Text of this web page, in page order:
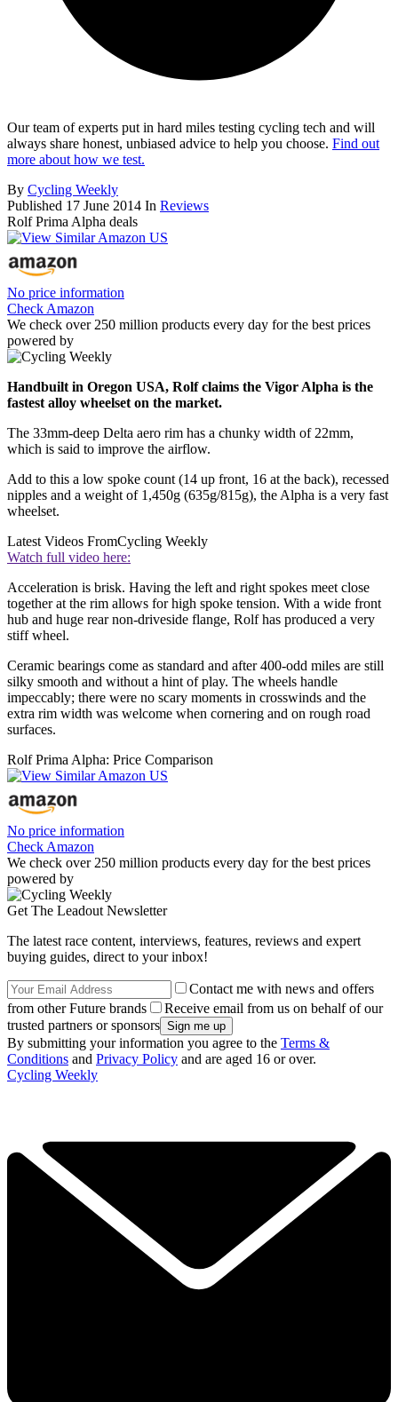
Our team of experts put in hard miles testing cycling tech and will
always share honest, unbiased advice to help you choose. Find out
more about how we test.
By Cycling Weekly
Published 17 June 2014 In Reviews
Rolf Prima Alpha deals
No price information
Check Amazon
We check over 250 million products every day for the best prices
powered by
Handbuilt in Oregon USA, Rolf claims the Vigor Alpha is the
fastest alloy wheelset on the market.
The 33mm-deep Delta aero rim has a chunky width of 22mm,
which is said to improve the airflow.
Add to this a low spoke count (14 up front, 16 at the back), recessed
nipples and a weight of 1,450g (635g/815g), the Alpha is a very fast
wheelset.
Latest Videos FromCycling Weekly
Watch full video here:
Acceleration is brisk. Having the left and right spokes meet close
together at the rim allows for high spoke tension. With a wide front
hub and huge rear non-driveside flange, Rolf has produced a very
stiff wheel.
Ceramic bearings come as standard and after 400-odd miles are still
silky smooth and without a hint of play. The wheels handle
impeccably; there were no scary moments in crosswinds and the
extra rim width was welcome when cornering and on rough road
surfaces.
Rolf Prima Alpha: Price Comparison
No price information
Check Amazon
We check over 250 million products every day for the best prices
powered by
Get The Leadout Newsletter
The latest race content, interviews, features, reviews and expert
buying guides, direct to your inbox!
Contact me with news and offers
from other Future brands
Receive email from us on behalf of our
trusted partners or sponsors
By submitting your information you agree to the Terms &
Conditions and Privacy Policy and are aged 16 or over.
Cycling Weekly